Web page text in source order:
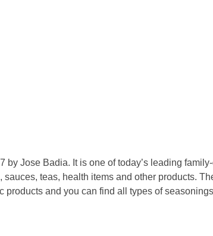
by Jose Badia. It is one of today’s leading
teas, health items and other products.
products and you can find all types of